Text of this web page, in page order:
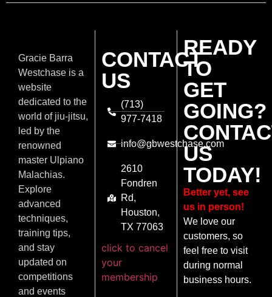
Gracie Barra
Westchase is a
website
dedicated to the
world of jiu-jitsu,
led by the
renowned
master Ulpiano
Malachias.
Explore
advanced
techniques,
training tips,
and stay
updated on
competitions
and events
CONTACT
US
(713)
977-7418
info@gbwestchase.com
2610
Fondren
Rd,
Houston,
TX 77063
click to cancel
your
membership
READY
TO
GET
GOING?
US
TODAY!
Better yet, see
us in person!
We love our
customers, so
feel free to visit
during normal
business hours.